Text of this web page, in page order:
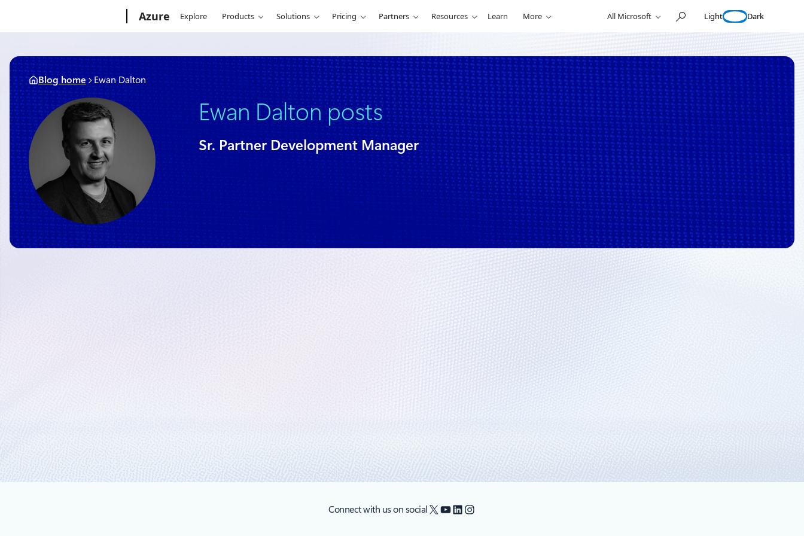
content
Azure Explore Products Solutions Pricing Partners Resources Learn More All Microsoft Light Dark
Blog home Ewan Dalton
Ewan Dalton posts
Sr. Partner Development Manager
Spinning up cloud-scale analytics is even more compelling with Talend and
Today, we’re excited to share two announcements that make adopting Microsoft Azure SQL Data Warehouse (ADW) a no-brainer.
Connect with us on social X YouTube
LinkedIn
Instagram